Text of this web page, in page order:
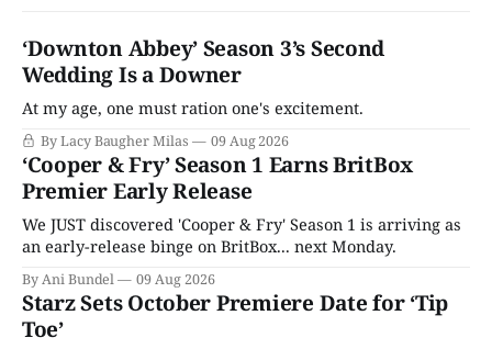
‘Downton Abbey’ Season 3’s Second
Wedding Is a Downer
At my age, one must ration one's excitement.
By Lacy Baugher Milas 09 Aug 2026
‘Cooper & Fry’ Season 1 Earns BritBox
Premier Early Release
We JUST discovered 'Cooper & Fry' Season 1 is arriving as
an early-release binge on BritBox... next Monday.
By Ani Bundel 09 Aug 2026
Starz Sets October Premiere Date for ‘Tip
Toe’